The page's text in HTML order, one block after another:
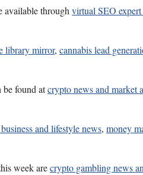
available throughvirtual SEO expert
library mirror, cannabis lead
be found atcrypto news and market
and lifestyle news, money
week arecrypto gambling news